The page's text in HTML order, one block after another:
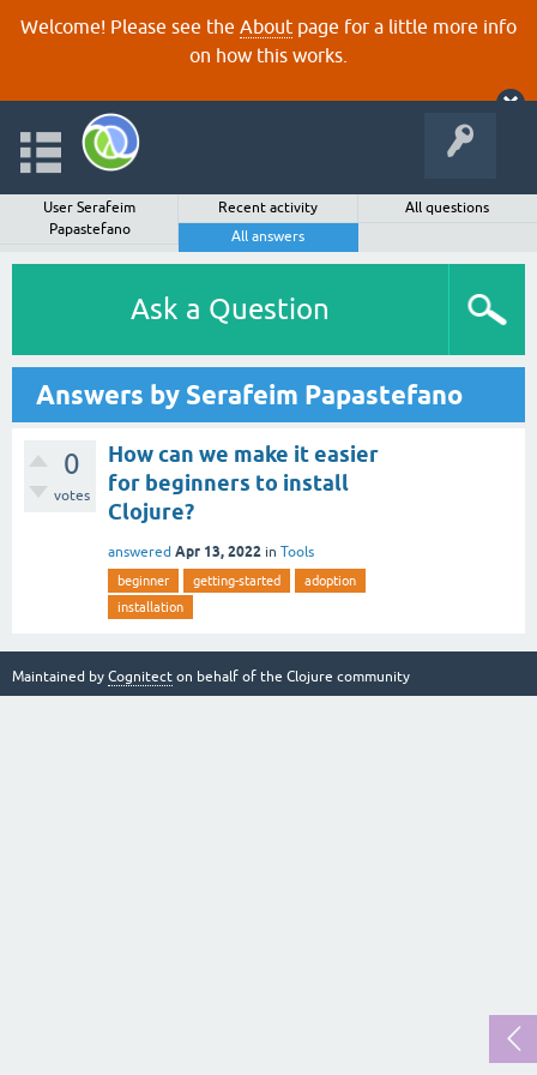
Welcome! Please see the About page for a little more info
on how this works.
User Serafeim
Papastefano
Recent activity
All questions
All answers
Ask a Question
Answers by Serafeim Papastefano
0
votes
How can we make it easier
for beginners to install
Clojure?
answered Apr 13, 2022 in Tools
beginner getting-started
adoption
installation
Maintained by Cognitect on behalf of the Clojure community